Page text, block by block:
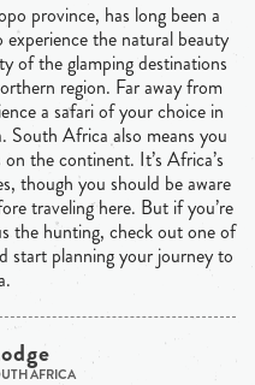
province, has long been a
the natural beauty
of the glamping destinations
region. Far away from
a safari of your choice in
South Africa also means you
the continent. It’s Africa’s
though you should be aware
traveling here. But if you’re
the hunting, check out one of
start planning your journey to
AFRICA